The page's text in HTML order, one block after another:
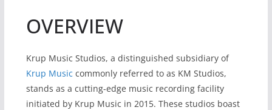
OVERVIEW
Krup Music Studios, a distinguished subsidiary of
Krup Music commonly referred to as KM Studios,
stands as a cutting-edge music recording facility
initiated by Krup Music in 2015. These studios boast